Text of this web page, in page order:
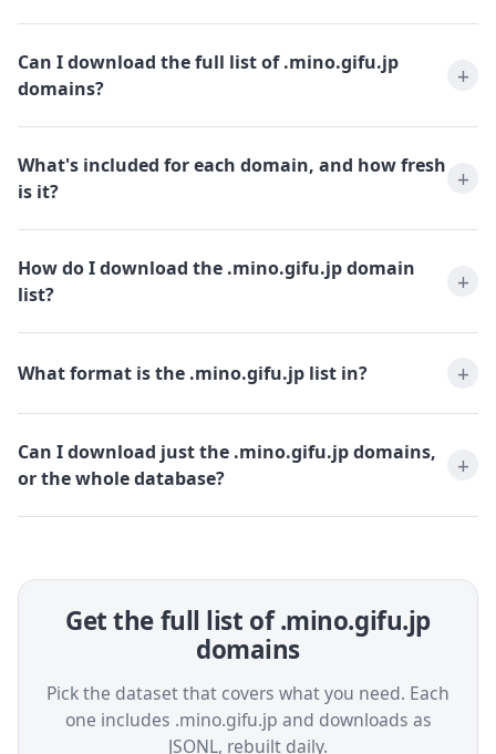
Can I download the full list of .mino.gifu.jp
domains?
What's included for each domain, and how fresh
is it?
How do I download the .mino.gifu.jp domain
list?
What format is the .mino.gifu.jp list in?
Can I download just the .mino.gifu.jp domains,
or the whole database?
Get the full list of .mino.gifu.jp
domains
Pick the dataset that covers what you need. Each
one includes .mino.gifu.jp and downloads as
JSONL, rebuilt daily.